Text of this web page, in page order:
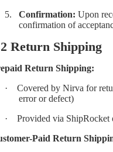
5.
Confirmation: Upon
confirmation of
Return Shipping
Return Shipping:
·
Covered by Nirva for
error or defect)
·
Provided via ShipRocket
Paid Return